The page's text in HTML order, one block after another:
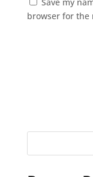
browser for the